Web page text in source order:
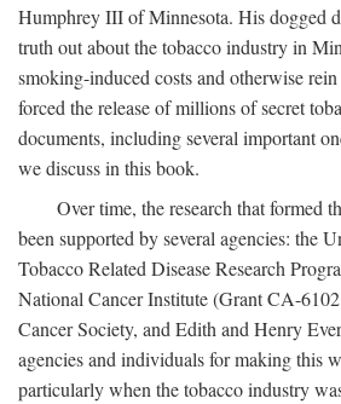
Humphrey III of Minnesota. His dogged
truth out about the tobacco industry in
smoking-induced costs and otherwise
forced the release of millions of secret
documents, including several important
we discuss in this book.
Over time, the research that formed
been supported by several agencies: the
Tobacco Related Disease Research
National Cancer Institute (Grant CA-
Cancer Society, and Edith and Henry
agencies and individuals for making this
particularly when the tobacco industry